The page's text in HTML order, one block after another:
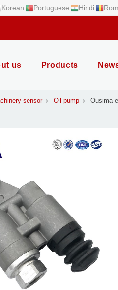
Korean Portuguese Hindi
us Products
sensor Oil pump Ousima